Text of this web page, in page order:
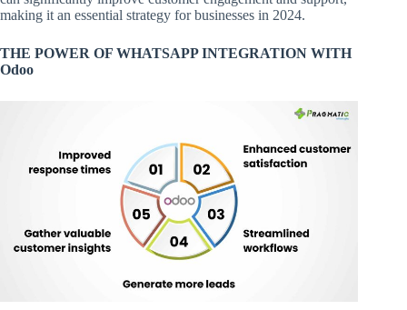
making it an essential strategy for businesses in 2024.
THE POWER OF WHATSAPP INTEGRATION WITH
Odoo